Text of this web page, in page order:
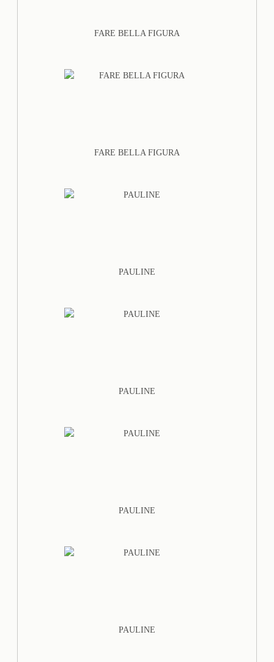
FARE BELLA FIGURA
FARE BELLA FIGURA
PAULINE
PAULINE
PAULINE
PAULINE